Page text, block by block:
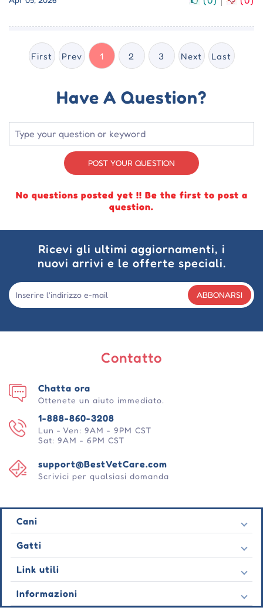
First Prev 1 2 3 Next Last
Have A Question?
POST YOUR QUESTION
No questions posted yet !! Be the first to post a
question.
Ricevi gli ultimi aggiornamenti, i
nuovi arrivi e le offerte speciali.
ABBONARSI
Contatto
1-888-860-3208
Lun - Ven: 9AM - 9PM CST
Sat: 9AM - 6PM CST
support@BestVetCare.com
Scrivici per qualsiasi domanda
Chatta ora
Ottenete un aiuto immediato.
Cani
Pulci e zecche
Vermi cardiaci
Vermi
Comportamentale
Cura delle ferite
Gatti
Pulci e zecche
Vermi cardiaci
Vermi
Comportamentale
Link utili
Contatto
Ultime offerte
Informazioni